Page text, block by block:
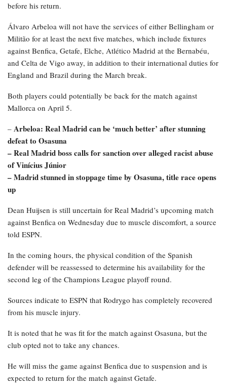
before his return.
Álvaro Arbeloa will not have the services of either Bellingham or
Militão for at least the next five matches, which include fixtures
against Benfica, Getafe, Elche, Atlético Madrid at the Bernabéu,
and Celta de Vigo away, in addition to their international duties for
England and Brazil during the March break.
Both players could potentially be back for the match against
Mallorca on April 5.
– Arbeloa: Real Madrid can be ‘much better’ after stunning
defeat to Osasuna
– Real Madrid boss calls for sanction over alleged racist abuse
of Vinícius Júnior
– Madrid stunned in stoppage time by Osasuna, title race opens
up
Dean Huijsen is still uncertain for Real Madrid’s upcoming match
against Benfica on Wednesday due to muscle discomfort, a source
told ESPN.
In the coming hours, the physical condition of the Spanish
defender will be reassessed to determine his availability for the
second leg of the Champions League playoff round.
Sources indicate to ESPN that Rodrygo has completely recovered
from his muscle injury.
It is noted that he was fit for the match against Osasuna, but the
club opted not to take any chances.
He will miss the game against Benfica due to suspension and is
expected to return for the match against Getafe.